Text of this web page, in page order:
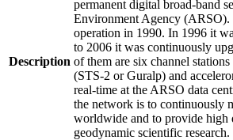
Description
permanent digital broad-band
Environment Agency (ARSO).
operation in 1990. In 1996 it
to 2006 it was continuously
of them are six channel
(STS-2 or Guralp) and
real-time at the ARSO data
the network is to continuously
worldwide and to provide high
geodynamic scientific research.